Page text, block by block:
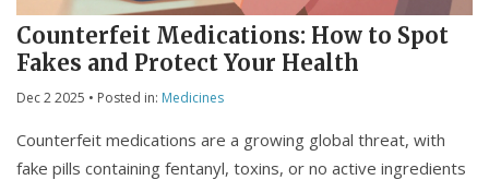
Counterfeit Medications: How to Spot
Fakes and Protect Your Health
Dec 2 2025 • Posted in: Medicines
Counterfeit medications are a growing global threat, with
fake pills containing fentanyl, toxins, or no active ingredients